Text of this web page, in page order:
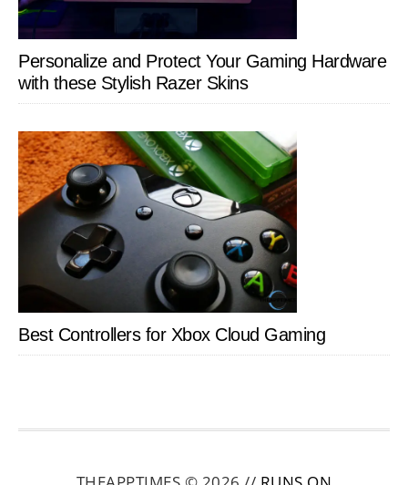
Personalize and Protect Your Gaming Hardware
with these Stylish Razer Skins
Best Controllers for Xbox Cloud Gaming